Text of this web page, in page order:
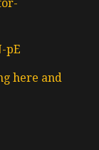
what’s
I own
in real
I don’t
pE
here and